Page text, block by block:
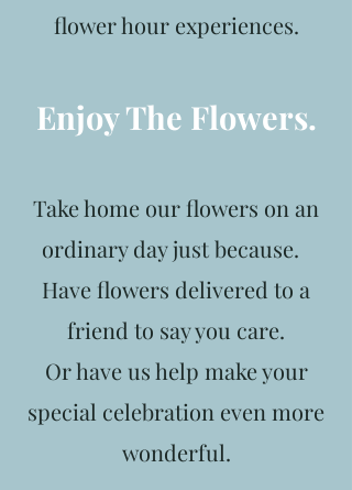
flower hour experiences.
Enjoy The Flowers.
Take home our flowers on an
ordinary day just because.
Have flowers delivered to a
friend to say you care.
Or have us help make your
special celebration even more
wonderful.